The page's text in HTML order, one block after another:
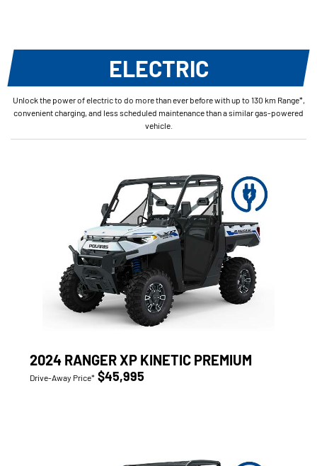
ELECTRIC
Unlock the power of electric to do more than ever before with up to 130 km Range*,
convenient charging, and less scheduled maintenance than a similar gas-powered
vehicle.
2024 RANGER XP KINETIC PREMIUM
Drive-Away Price* $45,995